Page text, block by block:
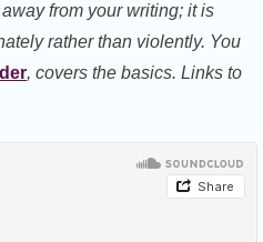
from your writing; it is
rather than violently. You
, covers the basics. Links to